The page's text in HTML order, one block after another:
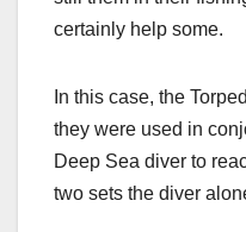
certainly help some.
In this case, the
they were used in
Deep Sea diver to
two sets the diver